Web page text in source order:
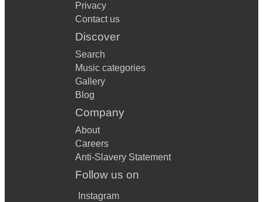
Privacy
Contact us
Discover
Search
Music categories
Gallery
Blog
Company
About
Careers
Anti-Slavery Statement
Follow us on
Instagram